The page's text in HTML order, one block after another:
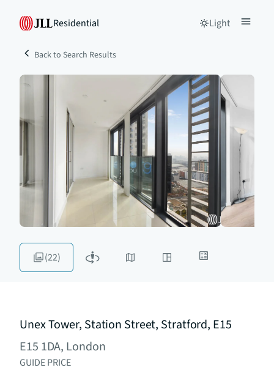
Residential Light
Back to Search Results
(22)
Unex Tower, Station Street, Stratford, E15
E15 1DA, London
GUIDE PRICE